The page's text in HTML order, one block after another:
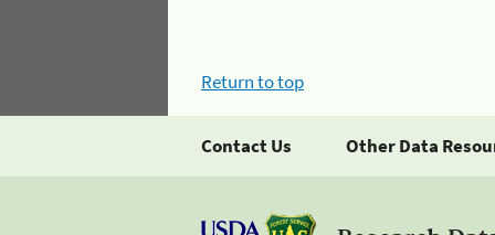
Return to top
Contact Us Other Data